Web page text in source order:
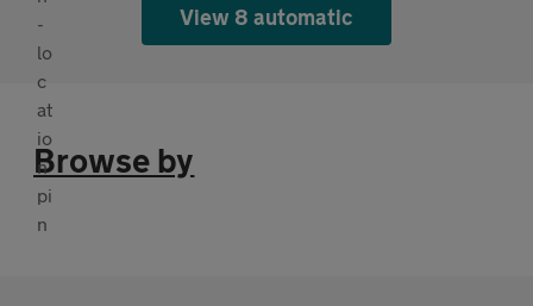
View 8 automatic
Browse by